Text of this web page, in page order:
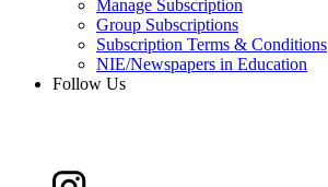
Manage Subscription
Group Subscriptions
Subscription Terms & Conditions
NIE/Newspapers in Education
Follow Us